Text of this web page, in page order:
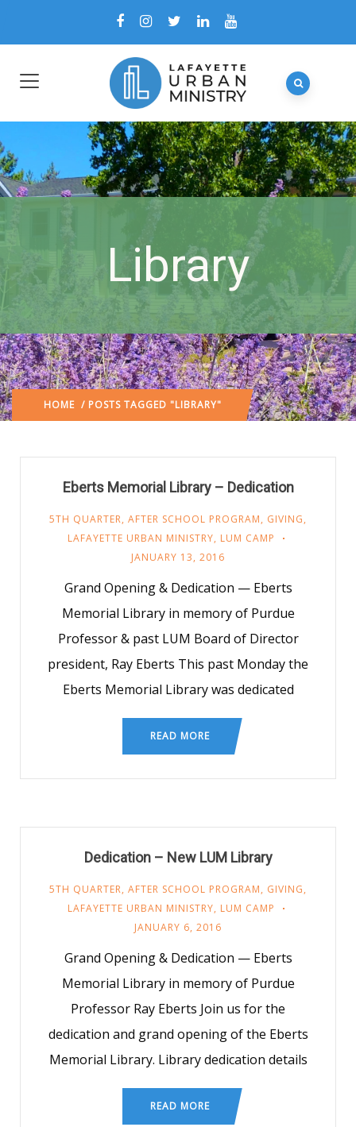
Library
HOME / POSTS TAGGED "LIBRARY"
Eberts Memorial Library – Dedication
5TH QUARTER, AFTER SCHOOL PROGRAM, GIVING,
LAFAYETTE URBAN MINISTRY, LUM CAMP
JANUARY 13, 2016
Grand Opening & Dedication — Eberts
Memorial Library in memory of Purdue
Professor & past LUM Board of Director
president, Ray Eberts This past Monday the
Eberts Memorial Library was dedicated
READ MORE
Dedication – New LUM Library
5TH QUARTER, AFTER SCHOOL PROGRAM, GIVING,
LAFAYETTE URBAN MINISTRY, LUM CAMP
JANUARY 6, 2016
Grand Opening & Dedication — Eberts
Memorial Library in memory of Purdue
Professor Ray Eberts Join us for the
dedication and grand opening of the Eberts
Memorial Library. Library dedication details
READ MORE